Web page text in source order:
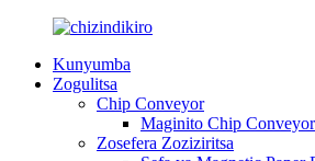
Kunyumba
Zogulitsa
Chip Conveyor
Maginito Chip Conveyor
Zosefera Zoziziritsa